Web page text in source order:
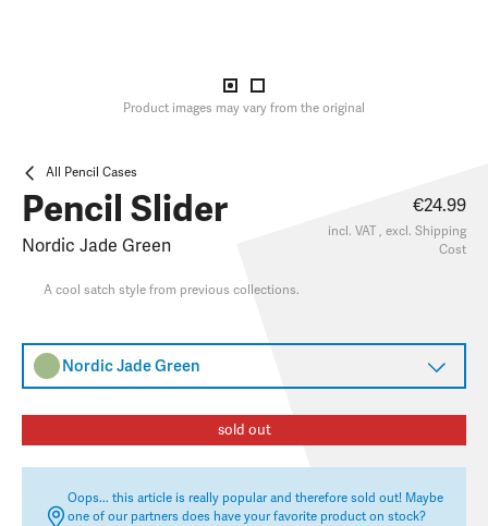
Product images may vary from the original
All Pencil Cases
Pencil Slider
Nordic Jade Green
€24.99
incl. VAT , excl. Shipping
Cost
A cool satch style from previous collections.
Nordic Jade Green
sold out
Oops... this article is really popular and therefore sold out! Maybe
one of our partners does have your favorite product on stock?